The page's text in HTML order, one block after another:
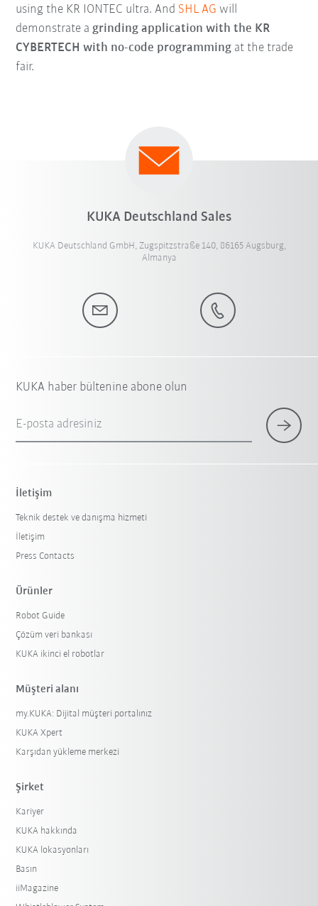
using the KR IONTEC ultra. And SHL AG will
demonstrate agrinding application with the KR
CYBERTECH with no-code programming at the trade
fair.
KUKA Deutschland Sales
KUKA Deutschland GmbH, Zugspitzstraße 140, 86165 Augsburg,
Almanya
KUKA haber bültenine abone olun
E-posta adresiniz
İletişim
Teknik destek ve danışma hizmeti
İletişim
Press Contacts
Ürünler
Robot Guide
Çözüm veri bankası
KUKA ikinci el robotlar
Müşteri alanı
my.KUKA: Dijital müşteri portalınız
KUKA Xpert
Karşıdan yükleme merkezi
Şirket
Kariyer
KUKA hakkında
KUKA lokasyonları
Basın
iiMagazine